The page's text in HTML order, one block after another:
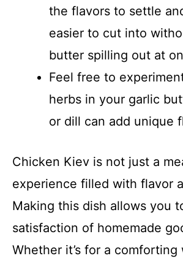
the flavors to settle
easier to cut into
butter spilling out at
Feel free to
herbs in your garlic
or dill can add unique
Chicken Kiev is not just a
experience filled with flavor
Making this dish allows you
satisfaction of homemade
Whether it’s for a